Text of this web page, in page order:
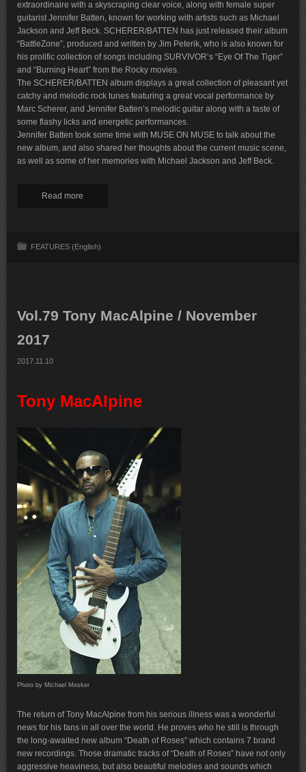
extraordinaire with a skyscraping clear voice, along with female super
guitarist Jennifer Batten, known for working with artists such as Michael
Jackson and Jeff Beck. SCHERER/BATTEN has just released their album
“BattleZone”, produced and written by Jim Peterik, who is also known for
his prolific collection of songs including SURVIVOR’s “Eye Of The Tiger”
and “Burning Heart” from the Rocky movies.
The SCHERER/BATTEN album displays a great collection of pleasant yet
catchy and melodic rock tunes featuring a great vocal performance by
Marc Scherer, and Jennifer Batten’s melodic guitar along with a taste of
some flashy licks and energetic performances.
Jennifer Batten took some time with MUSE ON MUSE to talk about the
new album, and also shared her thoughts about the current music scene,
as well as some of her memories with Michael Jackson and Jeff Beck.
Read more
FEATURES (English)
Vol.79 Tony MacAlpine / November
2017
2017.11.10
Tony MacAlpine
Photo by Michael Mesker
The return of Tony MacAlpine from his serious illness was a wonderful
news for his fans in all over the world. He proves who he still is through
the long-awaited new album “Death of Roses” which contains 7 brand
new recordings. Those dramatic tracks of “Death of Roses” have not only
aggressive heaviness, but also beautiful melodies and sounds which